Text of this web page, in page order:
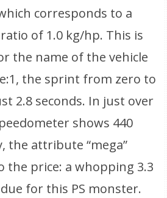
corresponds to a
of 1.0 kg/hp. This is
the name of the vehicle
the sprint from zero to
2.8 seconds. In just over
shows 440
the attribute “mega”
the price: a whopping 3.3
for this PS monster.